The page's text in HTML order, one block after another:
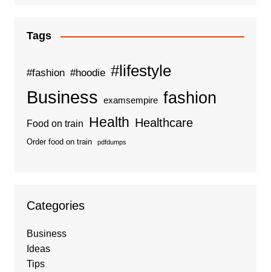
Tags
#fashion #hoodie #lifestyle
Business examsempire fashion
Food on train Health Healthcare
Order food on train pdfdumps
Categories
Business
Ideas
Tips